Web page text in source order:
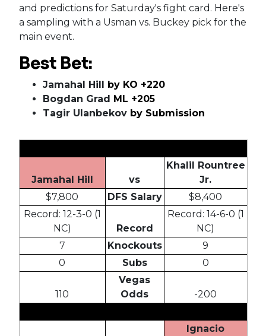
and predictions for Saturday's fight card. Here's
a sampling with a Usman vs. Buckey pick for the
main event.
Best Bet:
Jamahal Hill by KO +220
Bogdan Grad ML +205
Tagir Ulanbekovby Submission
Jamahal Hill vs
Khalil Rountree
Jr.
$7,800
DFS Salary
$8,400
Record: 12-3-0 (1
NC)
Record
Record: 14-6-0 (1
NC)
7
Knockouts
9
0
Subs 0
110
Vegas
Odds
-200
Ignacio